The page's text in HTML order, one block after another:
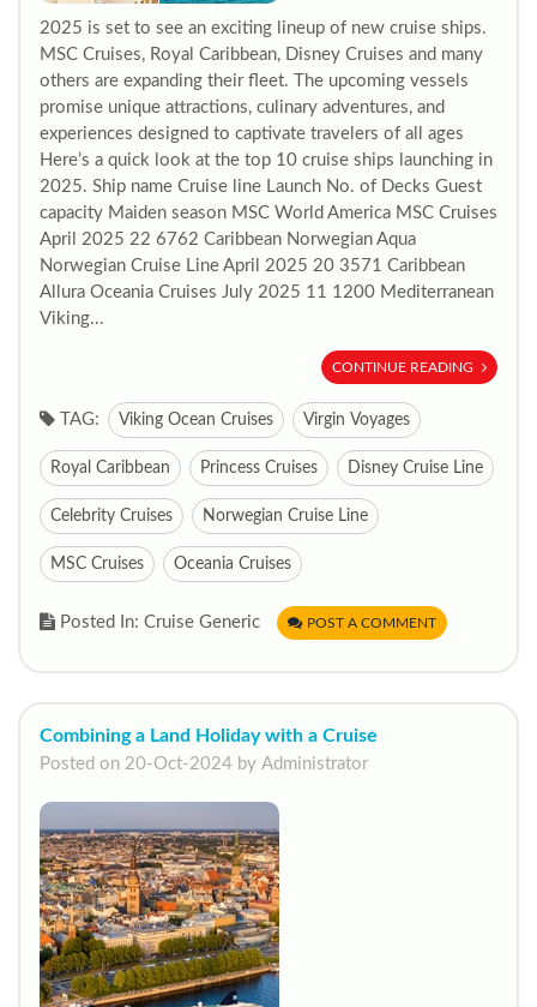
2025 is set to see an exciting lineup of new cruise ships.
MSC Cruises, Royal Caribbean, Disney Cruises and many
others are expanding their fleet. The upcoming vessels
promise unique attractions, culinary adventures, and
experiences designed to captivate travelers of all ages
Here’s a quick look at the top 10 cruise ships launching in
2025. Ship name Cruise line Launch No. of Decks Guest
capacity Maiden season MSC World America MSC Cruises
April 2025 22 6762 Caribbean Norwegian Aqua
Norwegian Cruise Line April 2025 20 3571 Caribbean
Allura Oceania Cruises July 2025 11 1200 Mediterranean
Viking...
CONTINUE READING
TAG: Viking Ocean Cruises Virgin Voyages
Royal Caribbean Princess Cruises Disney Cruise Line
Celebrity Cruises Norwegian Cruise Line
MSC Cruises Oceania Cruises
Posted In: Cruise Generic POST A COMMENT
Combining a Land Holiday with a Cruise
Posted on 20-Oct-2024 by Administrator